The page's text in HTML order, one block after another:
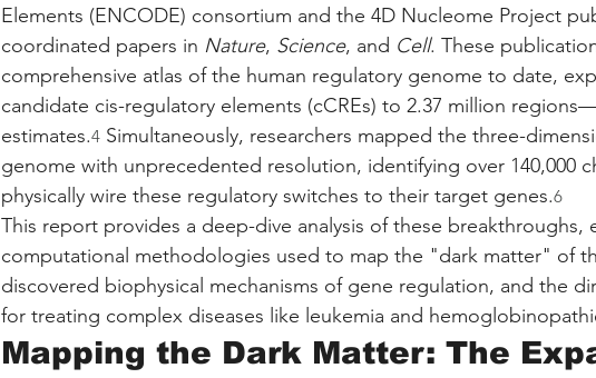
Elements (ENCODE) consortium and the 4D Nucleome Project
coordinated papers in Nature, Science, and Cell. These
comprehensive atlas of the human regulatory genome to date,
candidate cis-regulatory elements (cCREs) to 2.37 million
estimates.4 Simultaneously, researchers mapped the three-
genome with unprecedented resolution, identifying over 140,000
physically wire these regulatory switches to their target genes.6
This report provides a deep-dive analysis of these breakthroughs,
computational methodologies used to map the "dark matter" of
discovered biophysical mechanisms of gene regulation, and the
for treating complex diseases like leukemia and
Mapping the Dark Matter: The